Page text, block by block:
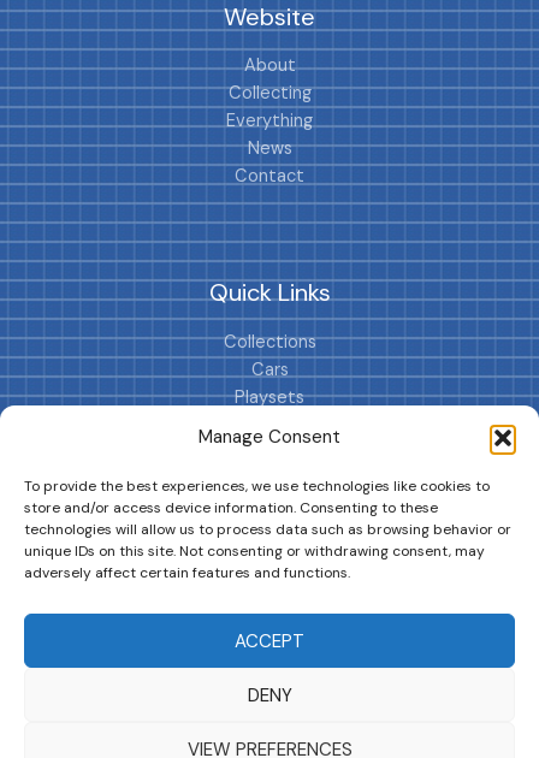
Manage Consent
To provide the best experiences, we use technologies like cookies to
store and/or access device information. Consenting to these
technologies will allow us to process data such as browsing behavior or
unique IDs on this site. Not consenting or withdrawing consent, may
adversely affect certain features and functions.
ACCEPT
DENY
VIEW PREFERENCES
Website
About
Collecting
Everything
News
Contact
Quick Links
Collections
Cars
Playsets
Cookie Policy (EU)
Copyright © 2026 | MM GURU